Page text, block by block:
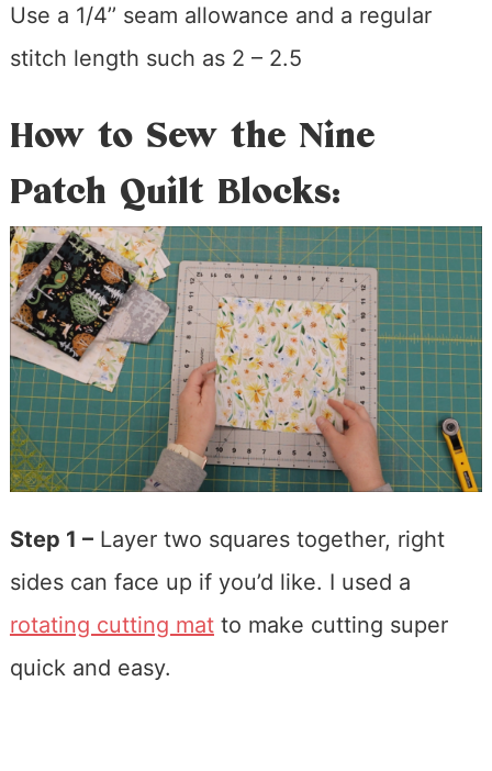
Use a 1/4’’ seam allowance and a regular
stitch length such as 2 – 2.5
How to Sew the Nine
Patch Quilt Blocks:
Step 1 –Layer two squares together, right
sides can face up if you’d like. I used a
rotating cutting matto make cutting super
quick and easy.